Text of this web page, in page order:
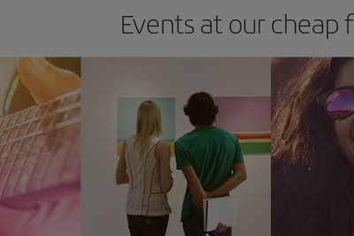
Events at our